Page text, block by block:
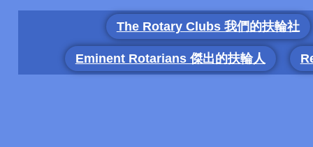
The Rotary Clubs 我們的扶輪社
Eminent Rotarians 傑出的扶輪人